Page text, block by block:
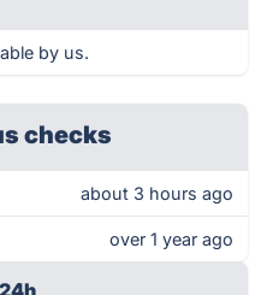
by us.
checks
about 3 hours ago
over 1 year ago